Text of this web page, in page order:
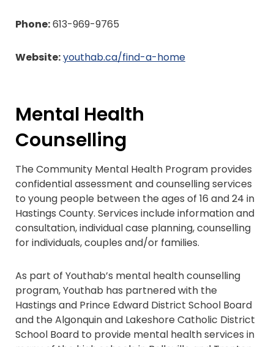
Phone:613-969-9765
Website:youthab.ca/find-a-home
Mental Health
Counselling
The Community Mental Health Program provides
confidential assessment and counselling services
to young people between the ages of 16 and 24 in
Hastings County. Services include information and
consultation, individual case planning, counselling
for individuals, couples and/or families.
As part of Youthab’s mental health counselling
program, Youthab has partnered with the
Hastings and Prince Edward District School Board
and the Algonquin and Lakeshore Catholic District
School Board to provide mental health services in